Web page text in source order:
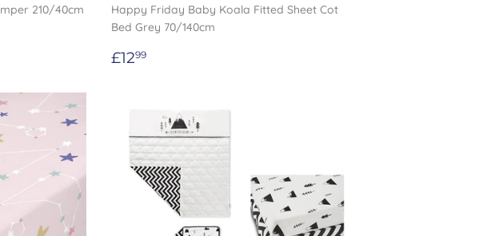
210/40cm
Happy Friday Baby Koala Fitted Sheet Cot
Bed Grey 70/140cm
Regular
£1299£12.99